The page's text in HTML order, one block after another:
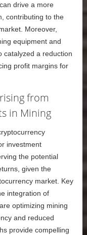
drive a more
contributing to the
Moreover,
equipment and
catalyzed a reduction
profit margins for
from
in Mining
investment
the potential
given the
market. Key
integration of
optimizing mining
and reduced
provide compelling